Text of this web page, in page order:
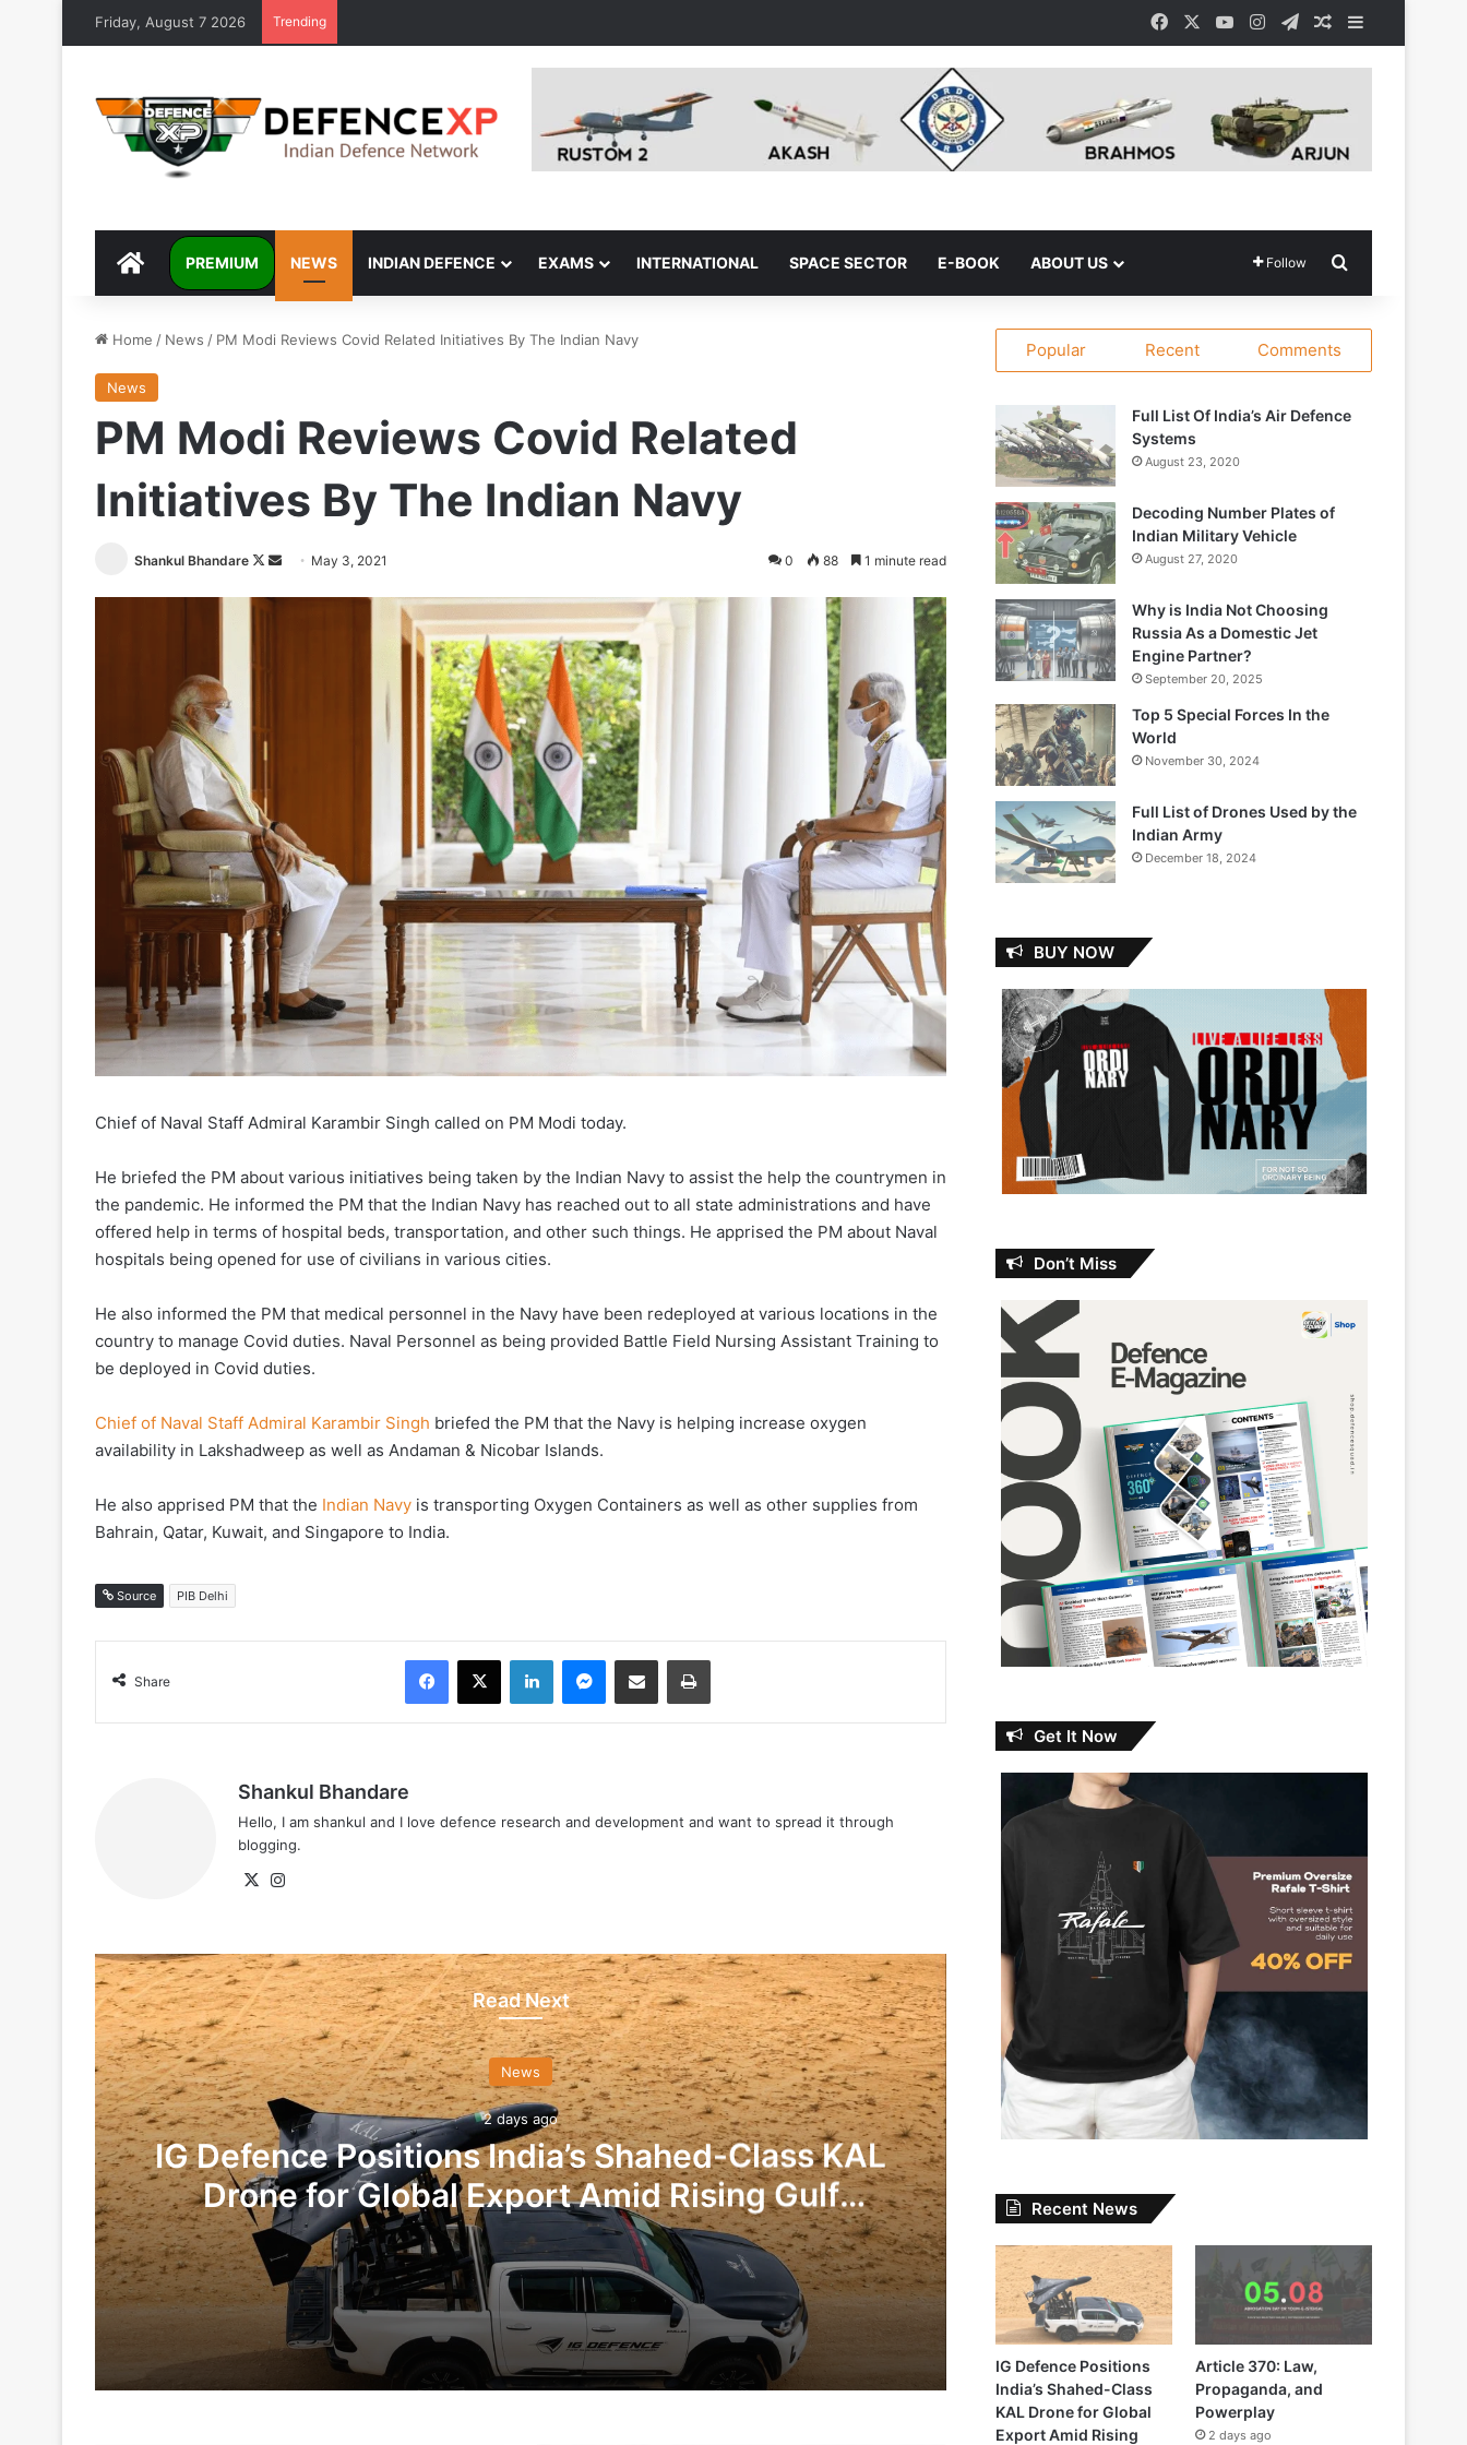
Friday, August 7 2026 Trending FacebookYouTubeInstagram
TelegramRandom Article
Sidebar
DEFENCEXP
PREMIUM NEWS INDIAN DEFENCE EXAMS INTERNATIONAL SPACE SECTOR E-BOOK ABOUT US Follow
Home / News / PM Modi Reviews Covid Related Initiatives By The Indian Navy
News
PM Modi Reviews Covid Related
Initiatives By The Indian Navy
Shankul Bhandare
Follow
Send May 3, 2021 0 88 1 minute read
Chief of Naval Staff Admiral Karambir Singh called on PM Modi today.
He briefed the PM about various initiatives being taken by the Indian Navy to assist the help the countrymen in
the pandemic. He informed the PM that the Indian Navy has reached out to all state administrations and have
offered help in terms of hospital beds, transportation, and other such things. He apprised the PM about Naval
hospitals being opened for use of civilians in various cities.
He also informed the PM that medical personnel in the Navy have been redeployed at various locations in the
country to manage Covid duties. Naval Personnel as being provided Battle Field Nursing Assistant Training to
be deployed in Covid duties.
Chief of Naval Staff Admiral Karambir Singh briefed the PM that the Navy is helping increase oxygen
availability in Lakshadweep as well as Andaman & Nicobar Islands.
He also apprised PM that the Indian Navy is transporting Oxygen Containers as well as other supplies from
Bahrain, Qatar, Kuwait, and Singapore to India.
Source PIB Delhi
Share
Facebook
X LinkedInMessenger
Share via Email Print
Shankul Bhandare
Hello, I am shankul and I love defence research and development and want to spread it through
blogging.
X
Read Next
News
2 days ago
IG Defence Positions India’s Shahed-Class KAL
Drone for Global Export Amid Rising Gulf
Tensions
2 days ago
Popular Recent Comments
Full List Of India’s Air Defence
Systems
August 23, 2020
Decoding Number Plates of
Indian Military Vehicle
August 27, 2020
Why is India Not Choosing
Russia As a Domestic Jet
Engine Partner?
September 20, 2025
Top 5 Special Forces In the
World
November 30, 2024
Full List of Drones Used by the
Indian Army
December 18, 2024
BUY NOW
Don’t Miss
Get It Now
Recent News
IG Defence Positions
India’s Shahed-Class
KAL Drone for Global
Export Amid Rising
Article 370: Law,
Propaganda, and
Powerplay
2 days ago